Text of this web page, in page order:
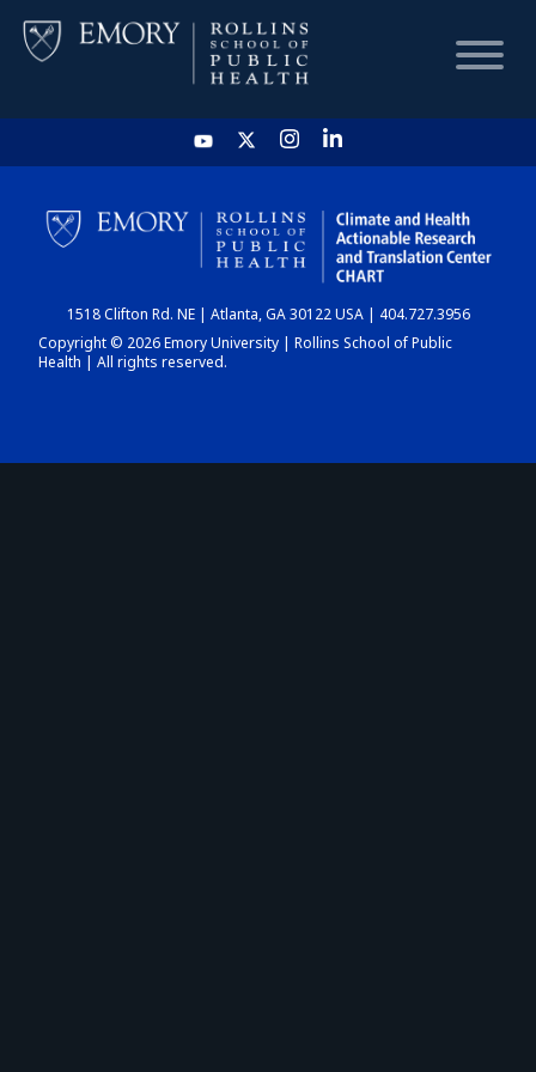
HOME
CHART
DASHBOARD
1518 Clifton Rd. NE | Atlanta, GA 30122 USA | 404.727.3956
Copyright © 2026 Emory University | Rollins School of Public
Health | All rights reserved.